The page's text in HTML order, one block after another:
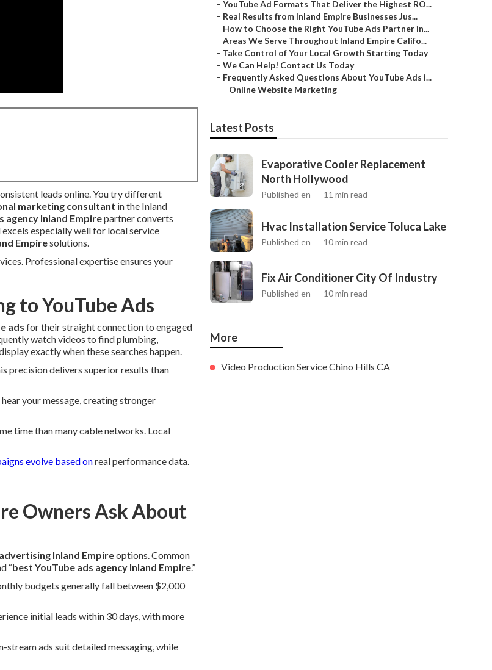
leads online. You try different
marketing consultant in the Inland
agency Inland Empirepartner converts
especially well for local service
Empiresolutions.
Professional expertise ensures your
to YouTube Ads
ads for their straight connection to engaged
watch videos to find plumbing,
exactly when these searches happen.
precision delivers superior results than
your message, creating stronger
time than many cable networks. Local
evolve based onreal performance data.
Owners Ask About
Inland Empireoptions. Common
“best YouTube ads agency Inland Empire.”
budgets generally fall between $2,000
initial leads within 30 days, with more
stream ads suit detailed messaging, while
– YouTube Ad Formats That Deliver the Highest RO...
– Real Results from Inland Empire Businesses Jus...
– How to Choose the Right YouTube Ads Partner in...
– Areas We Serve Throughout Inland Empire Califo...
– Take Control of Your Local Growth Starting Today
– We Can Help! Contact Us Today
– Frequently Asked Questions About YouTube Ads i...
– Online Website Marketing
Latest Posts
Evaporative Cooler Replacement
North Hollywood
Published en 11 min read
Hvac Installation Service Toluca Lake
Published en 10 min read
Fix Air Conditioner City Of Industry
Published en 10 min read
More
Video Production Service Chino Hills CA